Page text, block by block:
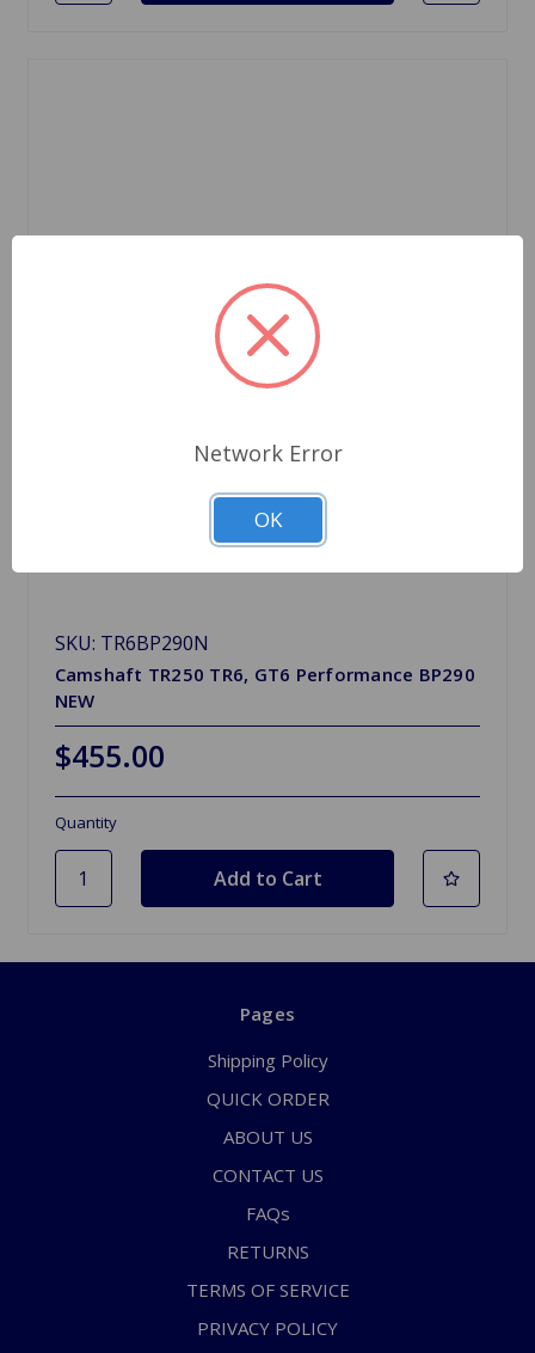
SKU: TR6BP290N
Camshaft TR250 TR6, GT6 Performance BP290
NEW
$455.00
Quantity
Pages
Shipping Policy
QUICK ORDER
ABOUT US
CONTACT US
FAQs
RETURNS
TERMS OF SERVICE
PRIVACY POLICY
Network Error
OK